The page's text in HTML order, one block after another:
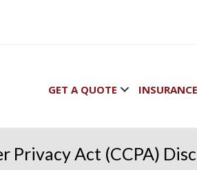
GET A QUOTE
Privacy Act (CCPA)